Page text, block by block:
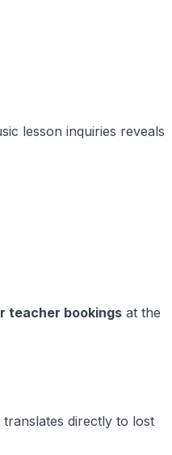
lesson inquiries reveals
teacher bookings at the
directly to lost